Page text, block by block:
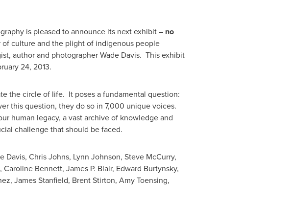
is pleased to announce its next exhibit –no
culture and the plight of indigenous people
author and photographerWade Davis. This exhibit
24, 2013.
the circle of life. It poses a fundamental question:
this question, they do so in 7,000 unique voices.
human legacy, a vast archive of knowledge and
challenge that should be faced.
Davis, Chris Johns, Lynn Johnson, Steve McCurry,
, Caroline Bennett, James P. Blair, Edward Burtynsky,
, James Stanfield, Brent Stirton, Amy Toensing,